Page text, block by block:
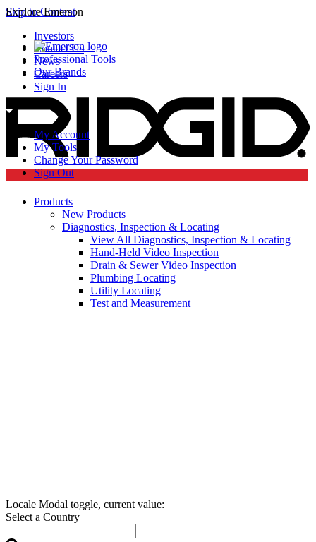
Skip to Content
Explore Emerson
Professional Tools
Our Brands
Investors
Contact Us
News
Careers
Sign In
My Account
My Tools
Change Your Password
Sign Out
Locale Modal toggle, current value:
Select a Country
Products
New Products
Diagnostics, Inspection & Locating
View All Diagnostics, Inspection & Locating
Hand-Held Video Inspection
Drain & Sewer Video Inspection
Plumbing Locating
Utility Locating
Test and Measurement